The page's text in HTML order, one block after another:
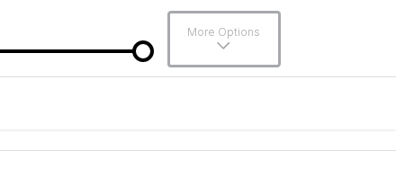
More Options